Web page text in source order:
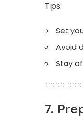
Tips:
Set
Avoid
Stay
7.